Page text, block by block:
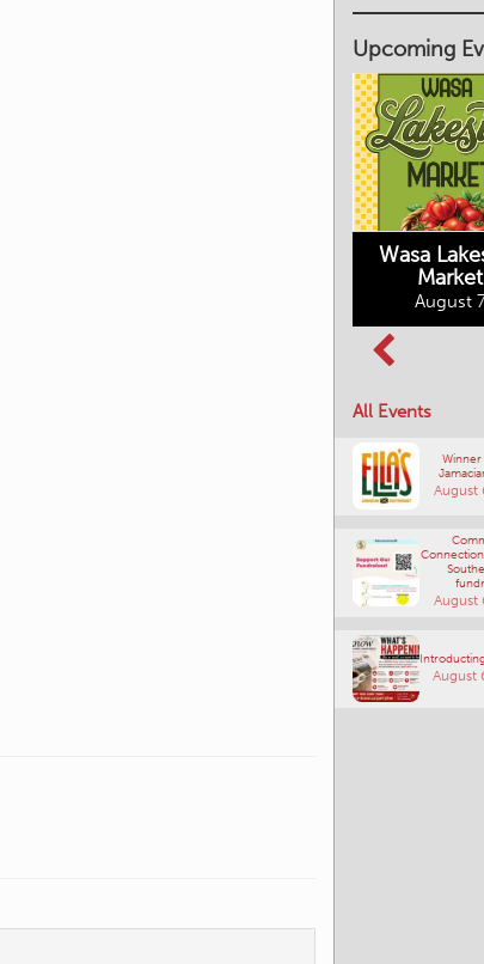
Upcoming
Wasa
Market
August
All Events
August
August
August